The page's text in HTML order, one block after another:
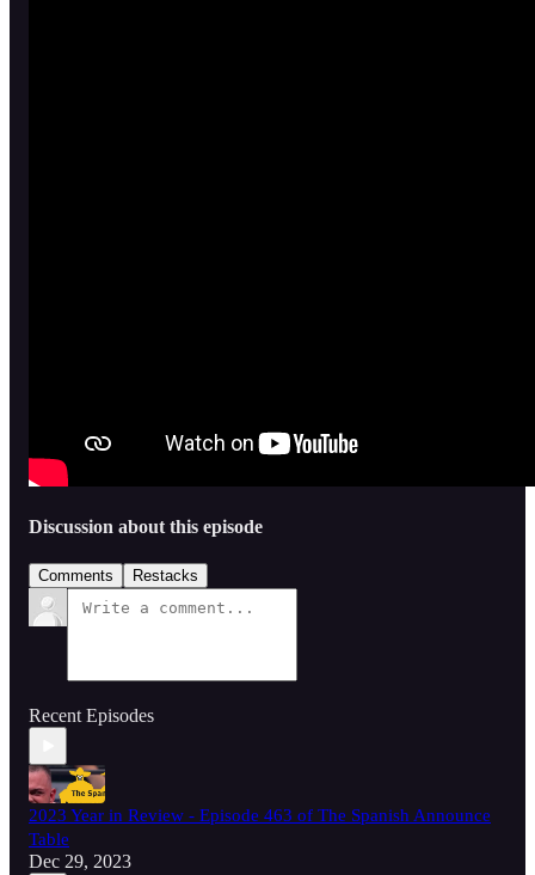
Discussion about this episode
Comments Restacks
Recent Episodes
2023 Year in Review - Episode 463 of The Spanish Announce
Table
Dec 29, 2023